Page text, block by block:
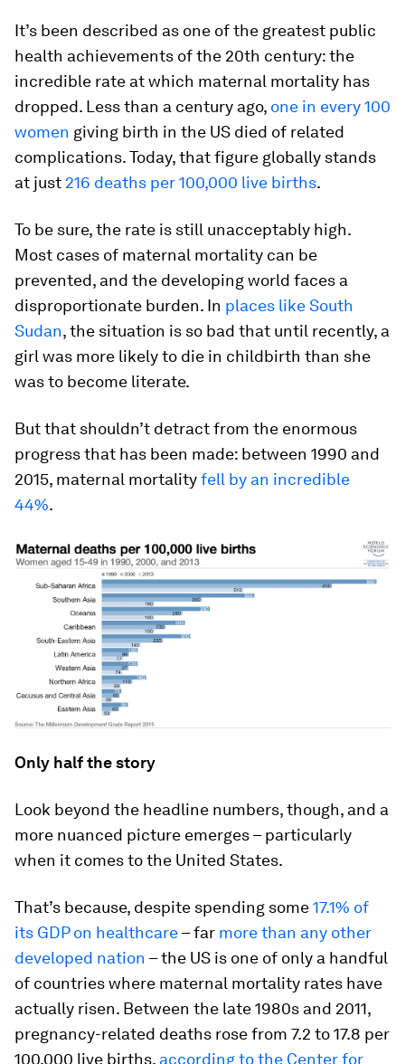
It’s been described as one of the greatest public
health achievements of the 20th century: the
incredible rate at which maternal mortality has
dropped. Less than a century ago, one in every 100
women giving birth in the US died of related
complications. Today, that figure globally stands
at just 216 deaths per 100,000 live births.
To be sure, the rate is still unacceptably high.
Most cases of maternal mortality can be
prevented, and the developing world faces a
disproportionate burden. In places like South
Sudan, the situation is so bad that until recently, a
girl was more likely to die in childbirth than she
was to become literate.
But that shouldn’t detract from the enormous
progress that has been made: between 1990 and
2015, maternal mortalityfell by an incredible
44%.
Only half the story
Look beyond the headline numbers, though, and a
more nuanced picture emerges – particularly
when it comes to the United States.
That’s because, despite spending some17.1% of
its GDP on healthcare– far more than any other
developed nation – the US is one of only a handful
of countries where maternal mortality rates have
actually risen. Between the late 1980s and 2011,
pregnancy-related deaths rose from 7.2 to 17.8 per
100,000 live births, according to the Center for